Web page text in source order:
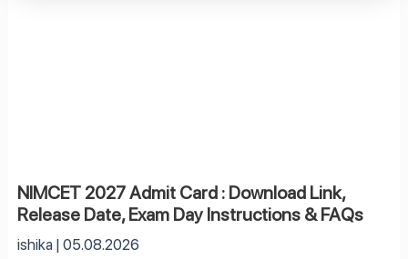
NIMCET 2027 Admit Card : Download Link,
Release Date, Exam Day Instructions & FAQs
ishika 05.08.2026